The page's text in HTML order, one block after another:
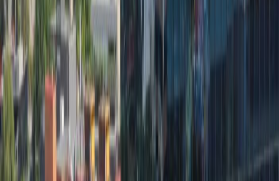
Coworking Desks
Price on request
Office description
The space offers clients offices
ergonomic furniture, high-speed
telephone lines, filing cabinets